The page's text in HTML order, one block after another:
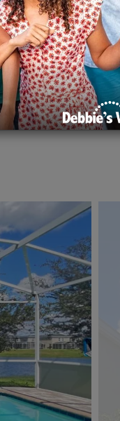
£264
SeePricing Page
CHECK AVAILABILITY AND
SEND